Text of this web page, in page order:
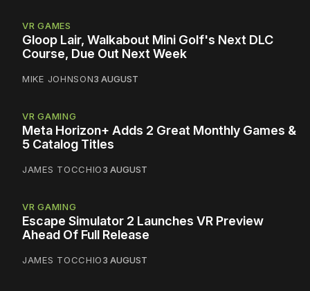
VR GAMES
Gloop Lair, Walkabout Mini Golf's Next DLC
Course, Due Out Next Week
MIKE JOHNSON3 AUGUST
VR GAMING
Meta Horizon+ Adds 2 Great Monthly Games &
5 Catalog Titles
JAMES TOCCHIO3 AUGUST
VR GAMING
Escape Simulator 2 Launches VR Preview
Ahead Of Full Release
JAMES TOCCHIO3 AUGUST